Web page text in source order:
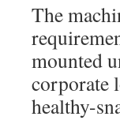
The
mounted
corporate
healthy-